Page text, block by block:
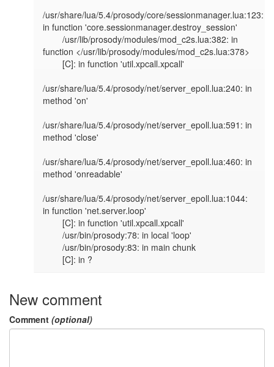
/usr/share/lua/5.4/prosody/core/sessionmanager.lua:123:
in function 'core.sessionmanager.destroy_session'
        /usr/lib/prosody/modules/mod_c2s.lua:382: in
function </usr/lib/prosody/modules/mod_c2s.lua:378>
/usr/share/lua/5.4/prosody/net/server_epoll.lua:240: in
method 'on'
/usr/share/lua/5.4/prosody/net/server_epoll.lua:591: in
method 'close'
/usr/share/lua/5.4/prosody/net/server_epoll.lua:460: in
method 'onreadable'
/usr/share/lua/5.4/prosody/net/server_epoll.lua:1044:
in function 'net.server.loop'
        /usr/bin/prosody:78: in local 'loop'
        /usr/bin/prosody:83: in main chunk
        [C]: in ?
New comment
Comment (optional)